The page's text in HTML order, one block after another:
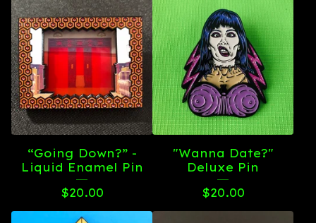
“Going Down?” -
Liquid Enamel Pin
$20.00
"Wanna Date?"
Deluxe Pin
$20.00